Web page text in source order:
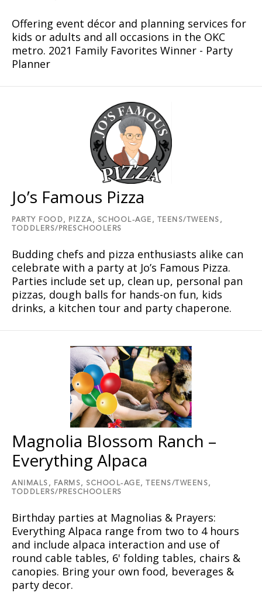
Offering event décor and planning services for
kids or adults and all occasions in the OKC
metro. 2021 Family Favorites Winner - Party
Planner
Jo’s Famous Pizza
PARTY FOOD, PIZZA, SCHOOL-AGE,
TEENS/TWEENS,
TODDLERS/PRESCHOOLERS
Budding chefs and pizza enthusiasts alike can
celebrate with a party at Joʼs Famous Pizza.
Parties include set up, clean up, personal pan
pizzas, dough balls for hands-on fun, kids
drinks, a kitchen tour and party chaperone.
Magnolia Blossom Ranch –
Everything Alpaca
ANIMALS, FARMS, SCHOOL-AGE,
TEENS/TWEENS,
TODDLERS/PRESCHOOLERS
Birthday parties at Magnolias & Prayers:
Everything Alpaca range from two to 4 hours
and include alpaca interaction and use of
round cable tables, 6' folding tables, chairs &
canopies. Bring your own food, beverages &
party decor.